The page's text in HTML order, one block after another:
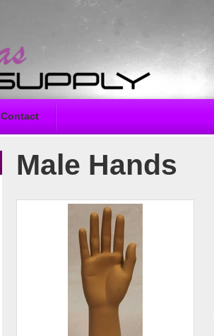
Contact
Male Hands